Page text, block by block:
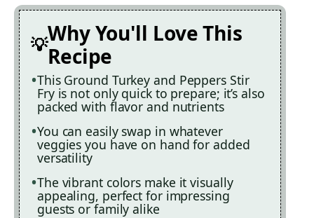
Why You'll Love This
Recipe
This Ground Turkey and Peppers Stir
Fry is not only quick to prepare; it’s also
packed with flavor and nutrients
You can easily swap in whatever
veggies you have on hand for added
versatility
The vibrant colors make it visually
appealing, perfect for impressing
guests or family alike